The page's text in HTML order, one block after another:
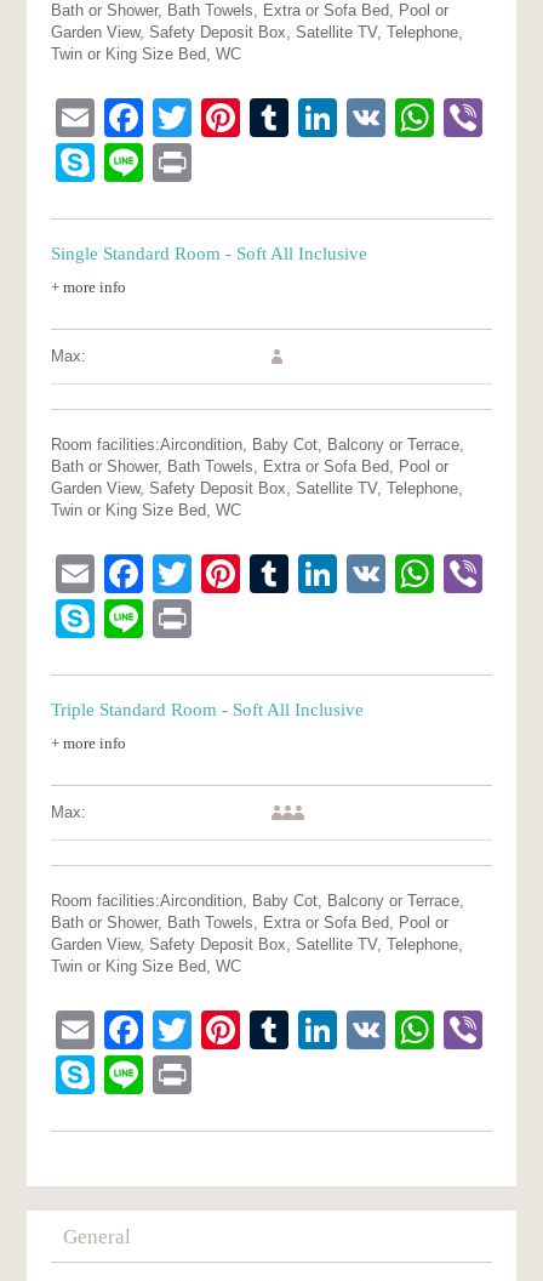
Bath or Shower, Bath Towels, Extra or Sofa Bed, Pool or
Garden View, Safety Deposit Box, Satellite TV, Telephone,
Twin or King Size Bed, WC
EmailFacebook
TwitterPinterest
Tumblr
LinkedIn
VK
Skype
Line
Single Standard Room - Soft All Inclusive
+ more info
Max:
Room facilities:Aircondition, Baby Cot, Balcony or Terrace,
Bath or Shower, Bath Towels, Extra or Sofa Bed, Pool or
Garden View, Safety Deposit Box, Satellite TV, Telephone,
Twin or King Size Bed, WC
EmailFacebook
TwitterPinterest
Tumblr
LinkedIn
VK
Skype
Line
Triple Standard Room - Soft All Inclusive
+ more info
Max:
Room facilities:Aircondition, Baby Cot, Balcony or Terrace,
Bath or Shower, Bath Towels, Extra or Sofa Bed, Pool or
Garden View, Safety Deposit Box, Satellite TV, Telephone,
Twin or King Size Bed, WC
EmailFacebook
TwitterPinterest
Tumblr
LinkedIn
VK
Skype
Line
General